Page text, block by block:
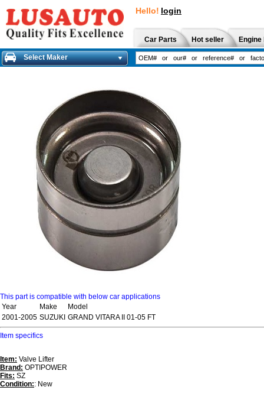
Hello! login
Car Parts Hot seller
Select Maker
This part is compatible with below car applications
Year
Make
Model
2001-2005 SUZUKI GRAND VITARA II 01-05 FT
Item specifics
Item: Valve Lifter
Brand: OPTIPOWER
Fits: SZ
Condition:: New